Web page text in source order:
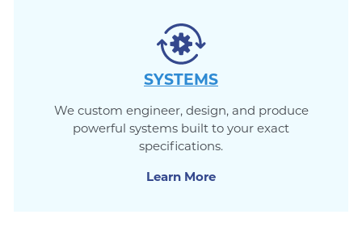
SYSTEMS
We custom engineer, design, and produce
powerful systems built to your exact
specifications.
Learn More